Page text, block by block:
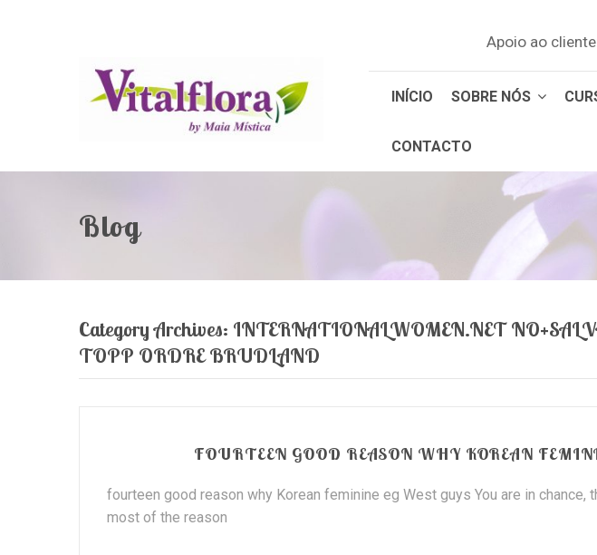
Apoio ao
INÍCIO SOBRE NÓS
CONTACTO
Blog
Category Archives: INTERNATIONALWOMEN.NET
TOPP ORDRE BRUDLAND
FOURTEEN GOOD REASON WHY KOREAN
fourteen good reason why Korean feminine eg West guys You are in
most of the reason